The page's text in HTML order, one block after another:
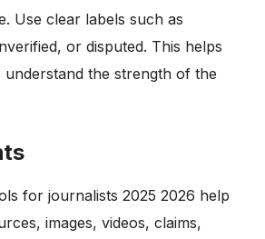
Use clear labels such as
or disputed. This helps
understand the strength of the
for journalists 2025 2026 help
images, videos, claims,